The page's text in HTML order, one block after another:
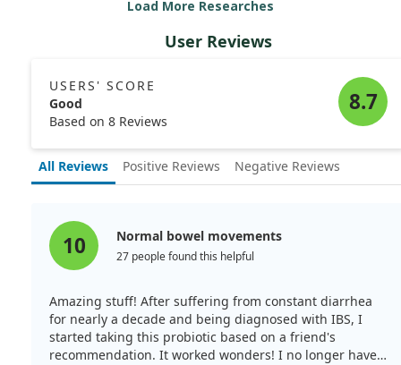
significant reductions in gut transit times and a
did not show any notable improvements.
Overall, B. lactis HN019 seems effective in easing reflux-
related symptoms and improving gut health.
Load More Researches
User Reviews
USERS' SCORE
Good
Based on 8 Reviews
8.7
All Reviews Positive Reviews Negative Reviews
10 Normal bowel movements
27 people found this helpful
Amazing stuff! After suffering from constant diarrhea
for nearly a decade and being diagnosed with IBS, I
started taking this probiotic based on a friend's
recommendation. It worked wonders! I no longer have